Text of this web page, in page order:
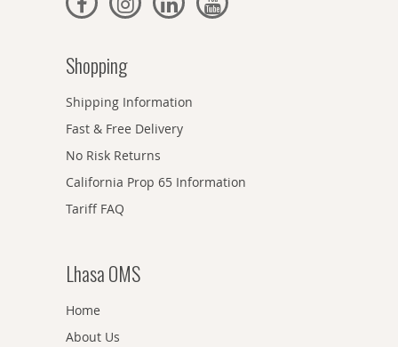
Shopping
Shipping Information
Fast & Free Delivery
No Risk Returns
California Prop 65 Information
Tariff FAQ
Lhasa OMS
Home
About Us